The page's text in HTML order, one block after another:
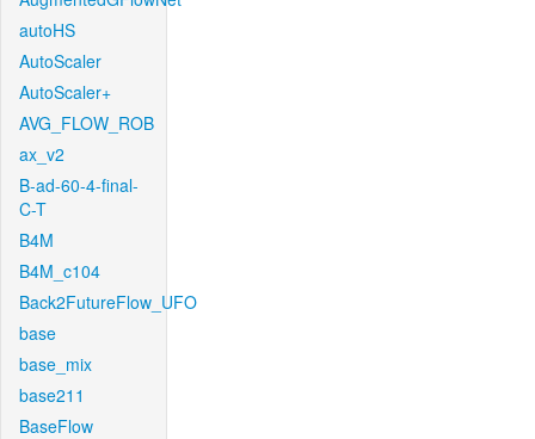
autoHS
AutoScaler
AutoScaler+
AVG_FLOW_ROB
ax_v2
B-ad-60-4-final-
C-T
B4M
B4M_c104
Back2FutureFlow_UFO
base
base_mix
base211
BaseFlow